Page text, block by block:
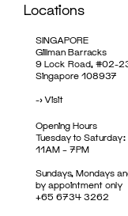
Locations
SINGAPORE
Gillman Barracks
9 Lock Road, #02-
Singapore 108937
->Visit
Opening Hours
Tuesday to Saturday:
11AM – 7PM
Sundays, Mondays
by appointment only
+65 6734 3262